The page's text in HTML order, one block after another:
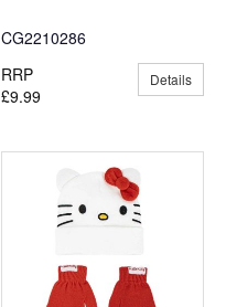
CG2210286
RRP
£9.99
Details